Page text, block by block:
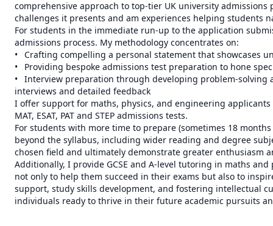
comprehensive approach to top-tier UK university
challenges it presents and am experiences helping students
For students in the immediate run-up to the application
admissions process. My methodology concentrates on:
•	Crafting compelling a personal statement that showcases unique experiences, interests and insights
•	Providing bespoke admissions test preparation to hone specific skills and knowledge
•	Interview preparation through developing problem-solving and critical thinking abilities, while improving communication skills through mock
interviews and detailed feedback
I offer support for maths, physics, and engineering
MAT, ESAT, PAT and STEP admissions tests.
For students with more time to prepare (sometimes 18
beyond the syllabus, including wider reading and degree
chosen field and ultimately demonstrate greater enthusiasm
Additionally, I provide GCSE and A-level tutoring in maths
not only to help them succeed in their exams but also to
support, study skills development, and fostering intellectual
individuals ready to thrive in their future academic pursuits